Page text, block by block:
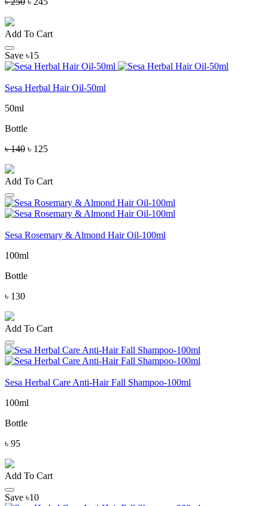
Add To Cart
Save ৳15
Sesa Herbal Hair Oil-50ml
50ml
Bottle
৳ 140 ৳ 125
Add To Cart
Sesa Rosemary & Almond Hair Oil-100ml
100ml
Bottle
৳ 130
Add To Cart
Sesa Herbal Care Anti-Hair Fall Shampoo-100ml
100ml
Bottle
৳ 95
Add To Cart
Save ৳10